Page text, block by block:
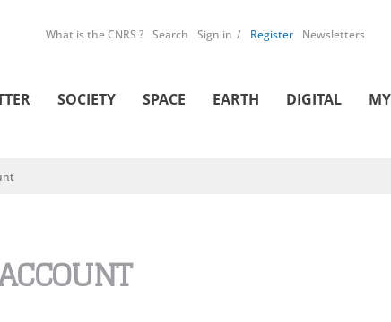
What is the CNRS ? Search Sign in Register Newsletters
SOCIETY SPACE EARTH DIGITAL